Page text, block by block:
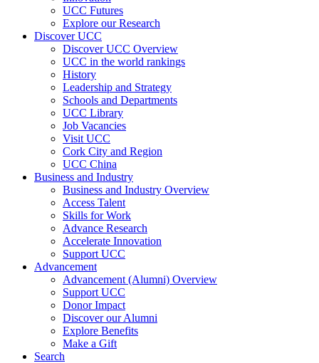
UCC Futures
Explore our Research
Discover UCC
Discover UCC Overview
UCC in the world rankings
History
Leadership and Strategy
Schools and Departments
UCC Library
Job Vacancies
Visit UCC
Cork City and Region
UCC China
Business and Industry
Business and Industry Overview
Access Talent
Skills for Work
Advance Research
Accelerate Innovation
Support UCC
Advancement
Advancement (Alumni) Overview
Support UCC
Donor Impact
Discover our Alumni
Explore Benefits
Make a Gift
Search